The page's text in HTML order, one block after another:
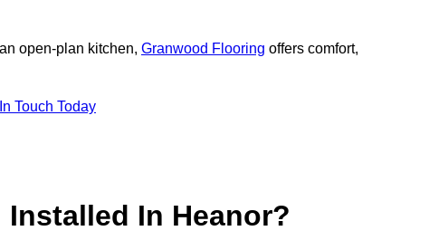
open-plan kitchen, Granwood Flooring offers comfort,
Touch Today
In Heanor?